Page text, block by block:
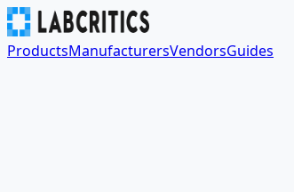
ProductsManufacturersVendorsGuides